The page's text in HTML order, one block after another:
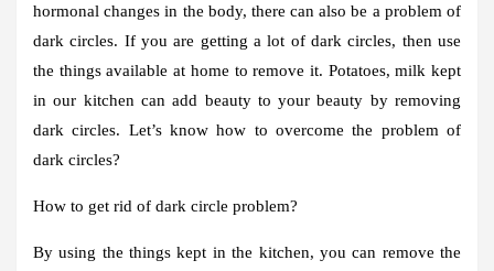
hormonal changes in the body, there can also be a problem of
dark circles. If you are getting a lot of dark circles, then use
the things available at home to remove it. Potatoes, milk kept
in our kitchen can add beauty to your beauty by removing
dark circles. Let’s know how to overcome the problem of
dark circles?
How to get rid of dark circle problem?
By using the things kept in the kitchen, you can remove the